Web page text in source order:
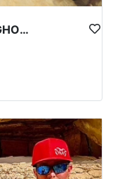
UTAH TOP-TIER ROCKY MTN. BIGHORN SHEEP OUTFITTER